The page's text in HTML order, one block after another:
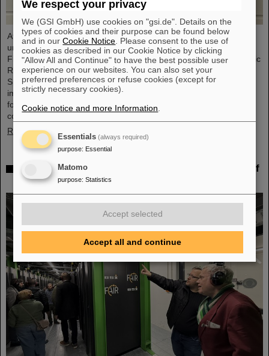
At its meeting on November 13, 2025, the GSI Supervisory Board
unanimously elected Dr. Andrea Fischer as new chair. Andrea
Fischer is head of the subdivision “Large-Scale Facilities and Basic
Research” at the Federal Ministry of Research, Technology, and
Space. Andrea Fischer has held responsible and strategically
important positions in the Ministry of Research and in committees
for GSI and FAIR for many years and has extensive knowledge of
corporate structures. She was head of the department in…
Read more
Behind the scenes of Big Data — Green IT Cube of
GSI/FAIR again hosts Open Data Center Day
We respect your privacy
We (GSI GmbH) use cookies on "gsi.de". Details on the
types of cookies and their purpose can be found below
and in ourCookie Notice . Please consent to the use of
cookies as described in our Cookie Notice by clicking
"Allow All and Continue" to have the best possible user
experience on our websites. You can also set your
preferred preferences or refuse cookies (except for
strictly necessary cookies).
Cookie notice and more Information
Essentials (always required)
purpose: Essential
Matomo
purpose: Statistics
Accept selected
Accept all and continue